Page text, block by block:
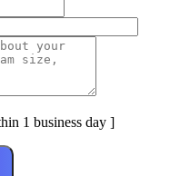
1 business day ]